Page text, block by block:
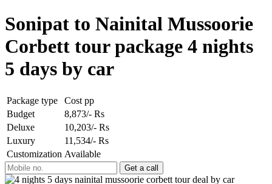
Sonipat to Nainital Mussoorie
Corbett tour package 4 nights
5 days by car
Package type
Cost pp
Budget
8,873/- Rs
Deluxe
10,203/- Rs
Luxury
11,534/- Rs
Customization Available